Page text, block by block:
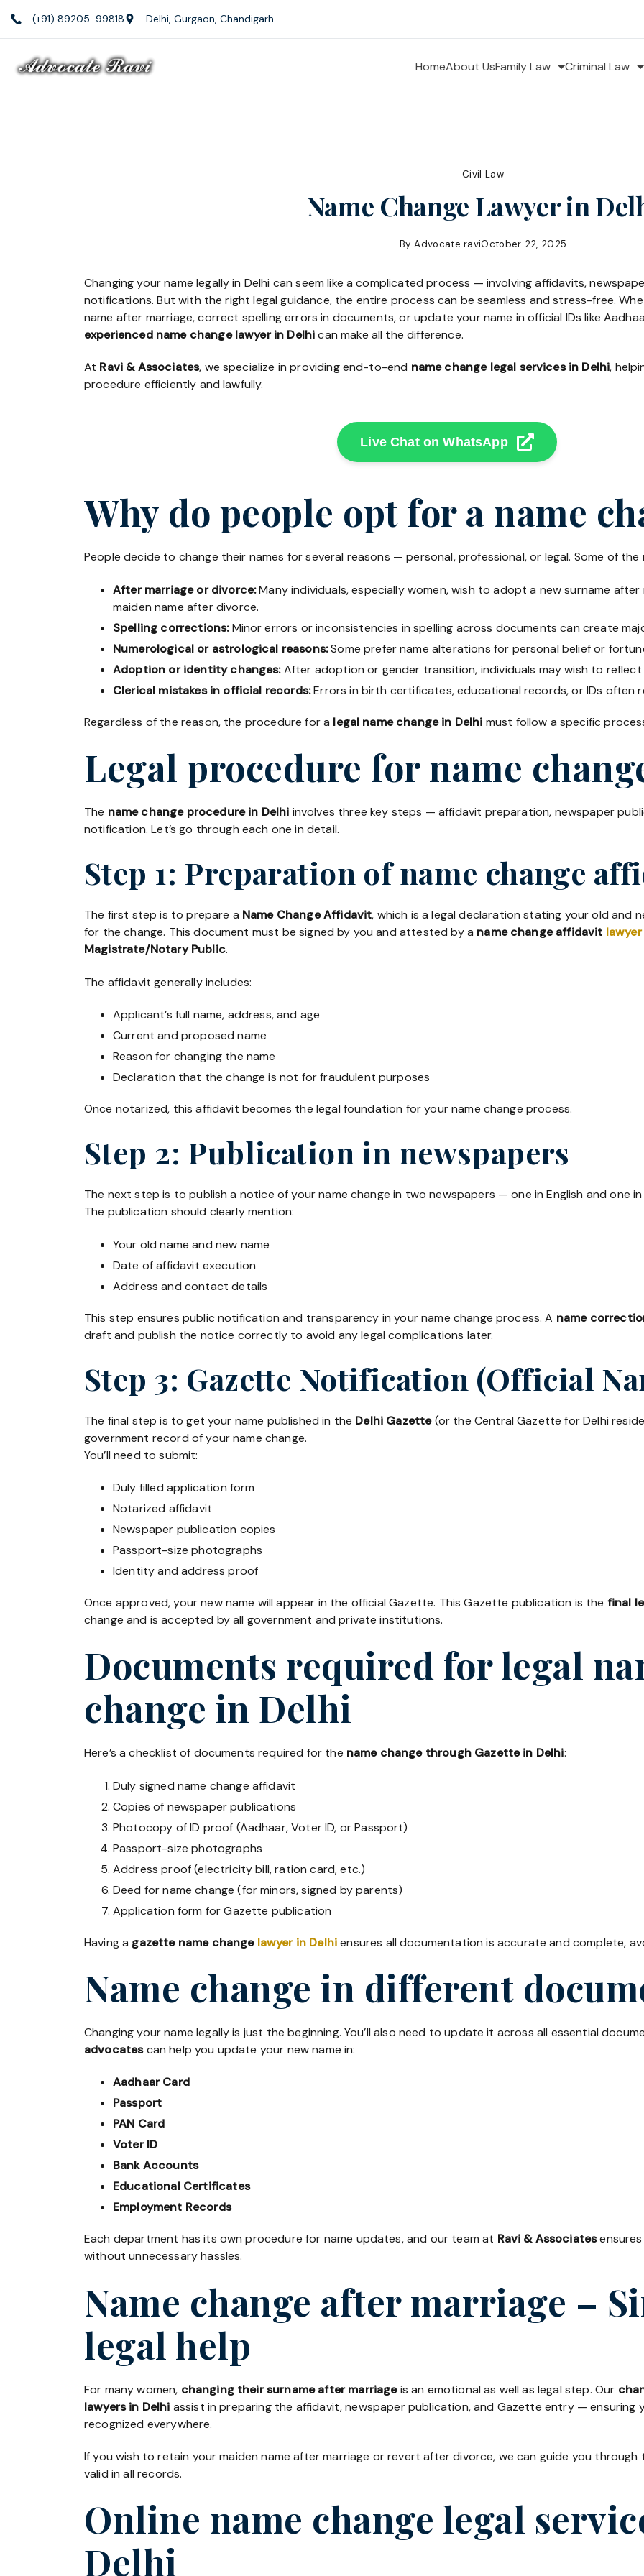
content
(+91) 89205-99818 Delhi, Gurgaon, Chandigarh
HomeAbout UsFamily Law Criminal Law
Civil Law
Name Change Lawyer in
By Advocate raviOctober 22, 2025
Changing your name legally in Delhi can seem like a complicated process — involving affidavits,
notifications. But with the right legal guidance, the entire process can be seamless and stress-free.
name after marriage, correct spelling errors in documents, or update your name in official IDs like
experienced name change lawyer in Delhican make all the difference.
At Ravi & Associates, we specialize in providing end-to-end name change legal services in Delhi,
procedure efficiently and lawfully.
Live Chat on WhatsApp
Why do people opt for a name
People decide to change their names for several reasons — personal, professional, or legal. Some of
After marriage or divorce:Many individuals, especially women, wish to adopt a new surname
maiden name after divorce.
Spelling corrections:Minor errors or inconsistencies in spelling across documents can create
Numerological or astrological reasons:Some prefer name alterations for personal belief or
Adoption or identity changes:After adoption or gender transition, individuals may wish to
Clerical mistakes in official records:Errors in birth certificates, educational records, or IDs often
Regardless of the reason, the procedure for a legal name change in Delhi must follow a specific
Legal procedure for name
The name change procedure in Delhi involves three key steps — affidavit preparation, newspaper
notification. Let’s go through each one in detail.
Step 1: Preparation of name change
The first step is to prepare a Name Change Affidavit, which is a legal declaration stating your old and
for the change. This document must be signed by you and attested by a name change affidavit
Magistrate/Notary Public.
The affidavit generally includes:
Applicant’s full name, address, and age
Current and proposed name
Reason for changing the name
Declaration that the change is not for fraudulent purposes
Once notarized, this affidavit becomes the legal foundation for your name change process.
Step 2: Publication in newspapers
The next step is to publish a notice of your name change in two newspapers — one in English and one in
The publication should clearly mention:
Your old name and new name
Date of affidavit execution
Address and contact details
This step ensures public notification and transparency in your name change process. A name
draft and publish the notice correctly to avoid any legal complications later.
Step 3: Gazette Notification (Official
The final step is to get your name published in the Delhi Gazette(or the Central Gazette for Delhi
government record of your name change.
You’ll need to submit:
Duly filled application form
Notarized affidavit
Newspaper publication copies
Passport-size photographs
Identity and address proof
Once approved, your new name will appear in the official Gazette. This Gazette publication is the final
change and is accepted by all government and private institutions.
Documents required for legal
change in Delhi
Here’s a checklist of documents required for the name change through Gazette in Delhi:
Duly signed name change affidavit
Copies of newspaper publications
Photocopy of ID proof (Aadhaar, Voter ID, or Passport)
Passport-size photographs
Address proof (electricity bill, ration card, etc.)
Deed for name change (for minors, signed by parents)
Application form for Gazette publication
Having a gazette name change lawyer in Delhiensures all documentation is accurate and complete,
Name change in different
Changing your name legally is just the beginning. You’ll also need to update it across all essential
advocatescan help you update your new name in:
Aadhaar Card
Passport
PAN Card
Voter ID
Bank Accounts
Educational Certificates
Employment Records
Each department has its own procedure for name updates, and our team at Ravi & Associatesensures
without unnecessary hassles.
Name change after marriage –
legal help
For many women, changing their surname after marriageis an emotional as well as legal step. Our
lawyers in Delhi assist in preparing the affidavit, newspaper publication, and Gazette entry — ensuring
recognized everywhere.
If you wish to retain your maiden name after marriage or revert after divorce, we can guide you
valid in all records.
Online name change legal
Delhi